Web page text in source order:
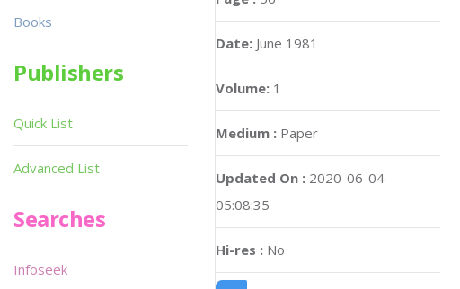
Date: June 1981
Volume: 1
Medium : Paper
Updated On : 2020-06-04
05:08:35
Hi-res : No
Books
Publishers
Quick List
Advanced List
Searches
Infoseek